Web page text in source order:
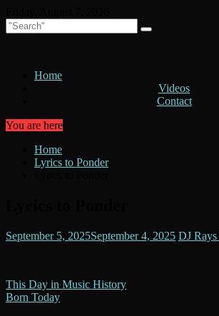
to
content
Home
Videos
Contact
You are here
Home
Lyrics to Ponder
September 5, 2025September 4, 2025 DJ
Post
navigation
This Day in Music History
Born Today